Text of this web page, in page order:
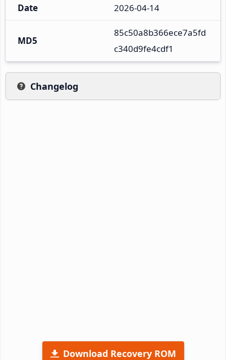
Date 2026-04-14
MD5
85c50a8b366ece7a5fd
c340d9fe4cdf1
Changelog
Download Recovery ROM